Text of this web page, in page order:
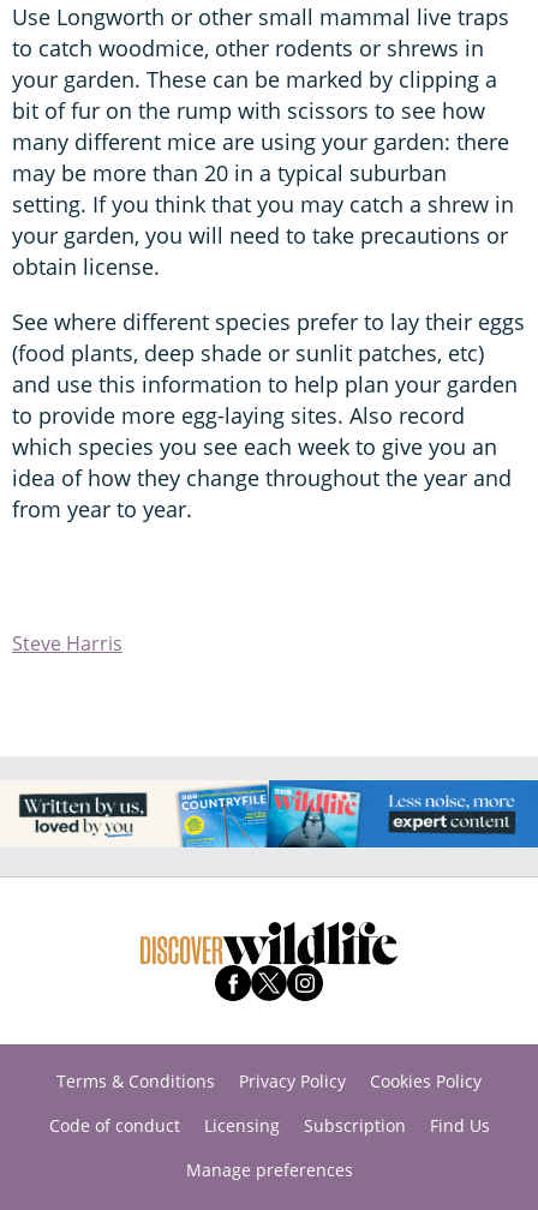
Use Longworth or other small mammal live traps
to catch woodmice, other rodents or shrews in
your garden. These can be marked by clipping a
bit of fur on the rump with scissors to see how
many different mice are using your garden: there
may be more than 20 in a typical suburban
setting. If you think that you may catch a shrew in
your garden, you will need to take precautions or
obtain license.
See where different species prefer to lay their eggs
(food plants, deep shade or sunlit patches, etc)
and use this information to help plan your garden
to provide more egg-laying sites. Also record
which species you see each week to give you an
idea of how they change throughout the year and
from year to year.
Steve Harris
Terms & Conditions Privacy Policy
Cookies Policy
Code of conduct
Licensing Subscription
Find Us
Manage preferences